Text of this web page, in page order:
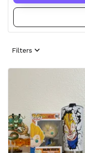
Filters